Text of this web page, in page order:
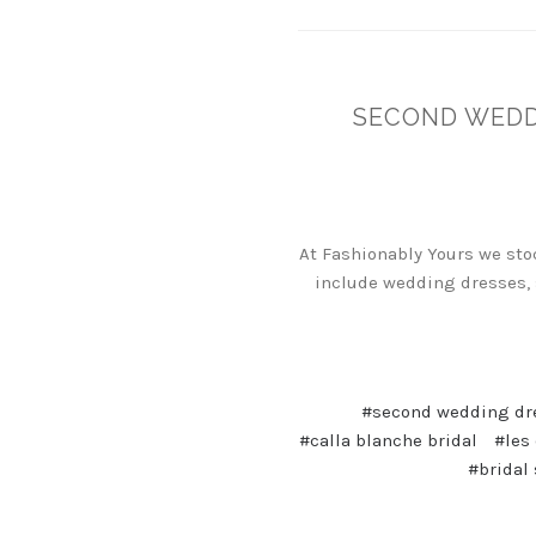
SECOND
At Fashionably Yours we
include wedding
#second wedding
#calla blanche bridal
#les
#bridal